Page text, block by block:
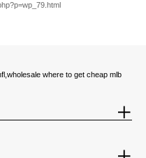
where to get cheap mlb